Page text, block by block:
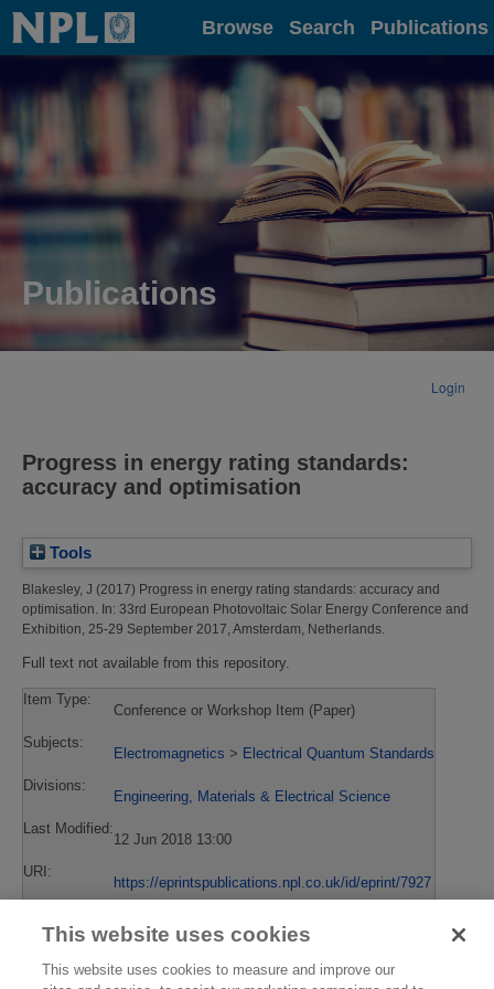
Home Browse Search Publications
Publications
Login
Progress in energy rating standards:
accuracy and optimisation
Tools
Blakesley, J (2017) Progress in energy rating standards: accuracy and
optimisation. In: 33rd European Photovoltaic Solar Energy Conference and
Exhibition, 25-29 September 2017, Amsterdam, Netherlands.
Full text not available from this repository.
Item Type:
Conference or Workshop Item (Paper)
Subjects:
Electromagnetics > Electrical Quantum Standards
Divisions:
Engineering, Materials & Electrical Science
Last Modified:
12 Jun 2018 13:00
URI:
https://eprintspublications.npl.co.uk/id/eprint/7927
This website uses cookies
This website uses cookies to measure and improve our